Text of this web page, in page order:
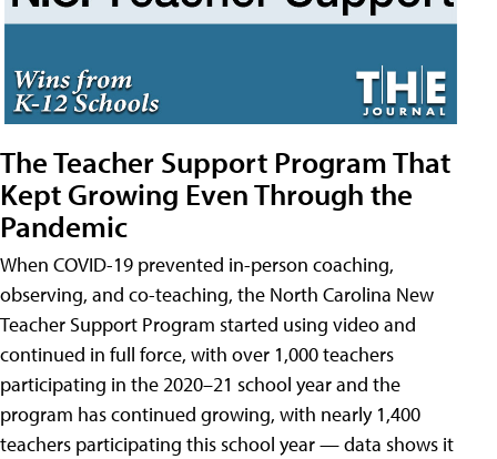
The Teacher Support Program That
Kept Growing Even Through the
Pandemic
When COVID-19 prevented in-person coaching,
observing, and co-teaching, the North Carolina New
Teacher Support Program started using video and
continued in full force, with over 1,000 teachers
participating in the 2020–21 school year and the
program has continued growing, with nearly 1,400
teachers participating this school year — data shows it